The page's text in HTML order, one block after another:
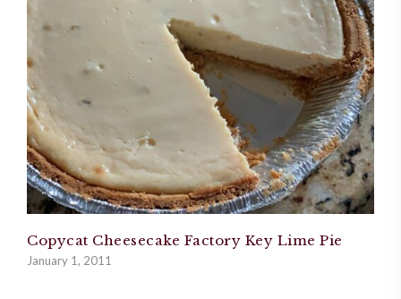
Copycat Cheesecake Factory Key Lime Pie
January 1, 2011